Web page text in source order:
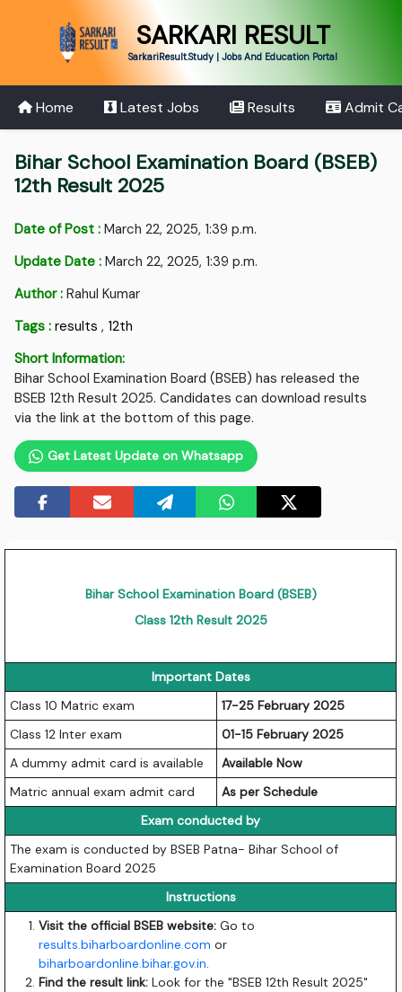
SARKARI RESULT
SarkariResult.Study | Jobs And Education Portal
Home Latest Jobs Results Admit
Bihar School Examination Board (BSEB)
12th Result 2025
Date of Post : March 22, 2025, 1:39 p.m.
Update Date : March 22, 2025, 1:39 p.m.
Author : Rahul Kumar
Tags : results , 12th
Short Information:
Bihar School Examination Board (BSEB) has released the
BSEB 12th Result 2025. Candidates can download results
via the link at the bottom of this page.
Get Latest Update on Whatsapp
Bihar School Examination Board (BSEB)
Class 12th Result 2025
Important Dates
Class 10 Matric exam
17-25 February 2025
Class 12 Inter exam
01-15 February 2025
A dummy admit card is available
Available Now
Matric annual exam admit card
As per Schedule
Exam conducted by
The exam is conducted by BSEB Patna- Bihar School of
Examination Board 2025
Instructions
Visit the official BSEB website: Go to
results.biharboardonline.com or
biharboardonline.bihar.gov.in.
Find the result link: Look for the "BSEB 12th Result 2025"